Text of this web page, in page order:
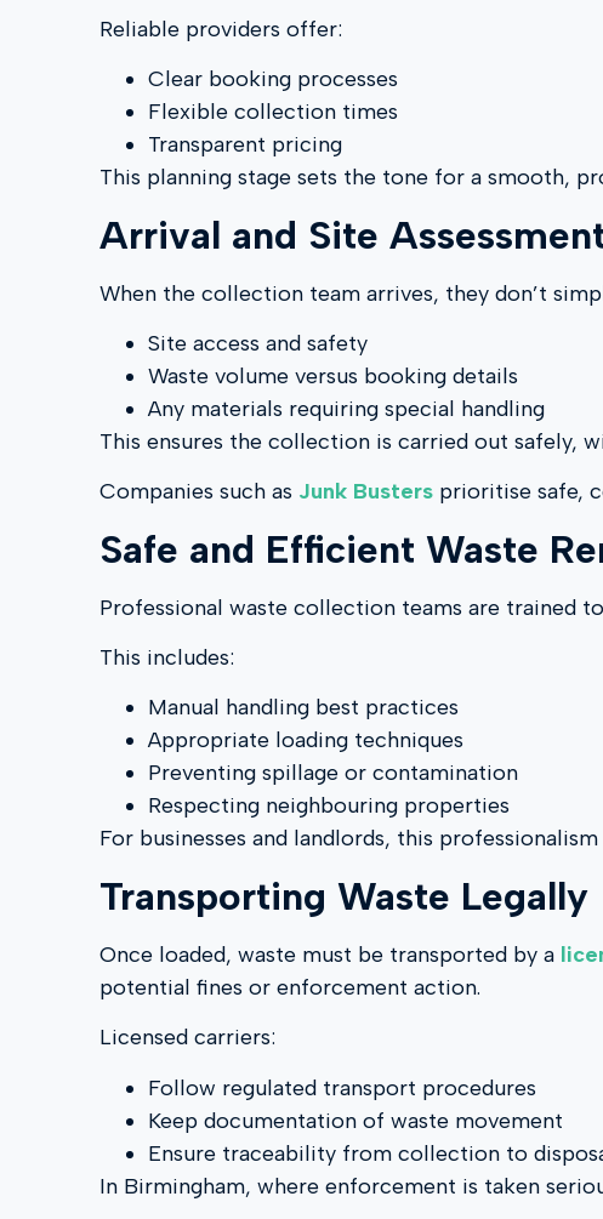
Reliable providers offer:
Clear booking processes
Flexible collection times
Transparent pricing
This planning stage sets the tone for a smooth,
Arrival and Site
When the collection team arrives, they don’t
Site access and safety
Waste volume versus booking details
Any materials requiring special handling
This ensures the collection is carried out safely,
Companies such as Junk Busters prioritise safe,
Safe and Efficient Waste
Professional waste collection teams are trained
This includes:
Manual handling best practices
Appropriate loading techniques
Preventing spillage or contamination
Respecting neighbouring properties
For businesses and landlords, this
Transporting Waste Legally
Once loaded, waste must be transported by a
potential fines or enforcement action.
Licensed carriers:
Follow regulated transport procedures
Keep documentation of waste movement
Ensure traceability from collection to
In Birmingham, where enforcement is taken